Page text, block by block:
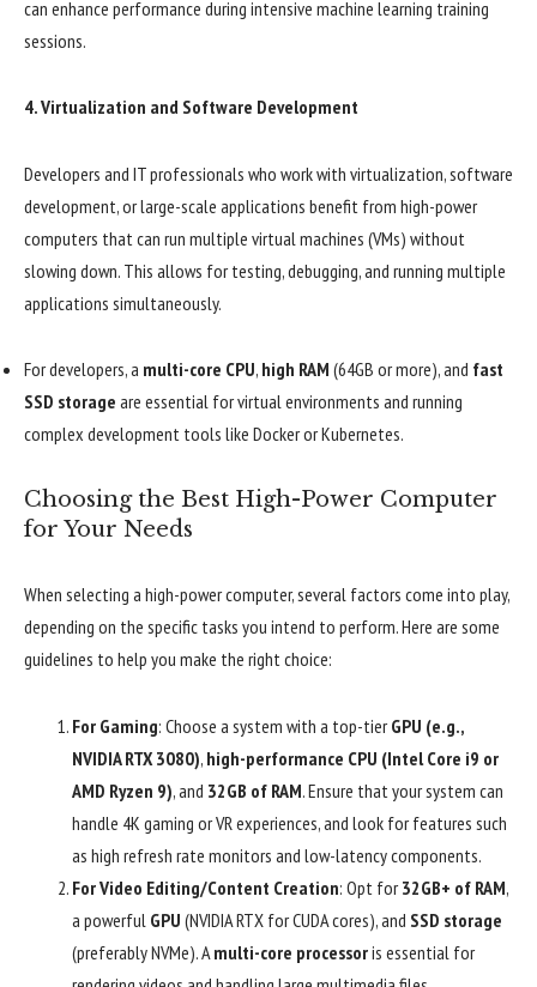
can enhance performance during intensive machine learning training
sessions.
4.Virtualization and Software Development
Developers and IT professionals who work with virtualization, software
development, or large-scale applications benefit from high-power
computers that can run multiple virtual machines (VMs) without
slowing down. This allows for testing, debugging, and running multiple
applications simultaneously.
For developers, a multi-core CPU, high RAM (64GB or more), and fast
SSD storage are essential for virtual environments and running
complex development tools like Docker or Kubernetes.
Choosing the Best High-Power Computer
for Your Needs
When selecting a high-power computer, several factors come into play,
depending on the specific tasks you intend to perform. Here are some
guidelines to help you make the right choice:
For Gaming: Choose a system with a top-tierGPU (e.g.,
NVIDIA RTX 3080), high-performance CPU (Intel Core i9 or
AMD Ryzen 9), and 32GB of RAM. Ensure that your system can
handle 4K gaming or VR experiences, and look for features such
as high refresh rate monitors and low-latency components.
For Video Editing/Content Creation: Opt for32GB+ of RAM,
a powerful GPU (NVIDIA RTX for CUDA cores), and SSD storage
(preferably NVMe). A multi-core processoris essential for